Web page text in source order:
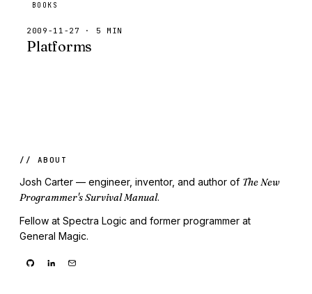
BOOKS
2009-11-27 · 5 MIN
Platforms
// ABOUT
Josh Carter — engineer, inventor, and author of The New
Programmer's Survival Manual.
Fellow at Spectra Logic and former programmer at
General Magic.